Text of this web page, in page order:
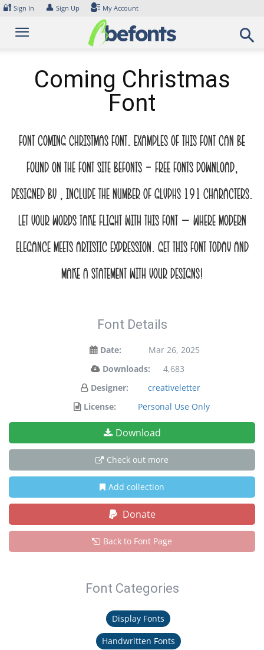
Skip
content
🔐 Sign In 👤 Sign Up My Account
Coming Christmas
Font
Font Coming Christmas Font. Examples of this font can be
found on the font site Befonts – Free Fonts Download,
designed by , include the number of glyphs 191 characters.
Let your words take flight with this font — where modern
elegance meets artistic expression. Get this font today and
make a statement with your designs!
Font Details
Date:
Mar 26, 2025
Downloads:
4,683
Designer:
creativeletter
License:
Personal Use Only
Download
Check out more
Add collection
Donate
Back to Font Page
Font Categories
Display Fonts
Handwritten Fonts